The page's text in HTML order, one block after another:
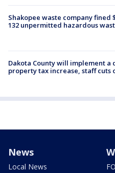
Shakopee waste company fined
132 unpermitted hazardous
Dakota County will implement
property tax increase, staff cuts
News
Local News